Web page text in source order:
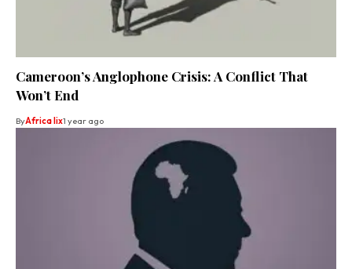
Cameroon’s Anglophone Crisis: A Conflict That
Won’t End
ByAfrica lix1 year ago